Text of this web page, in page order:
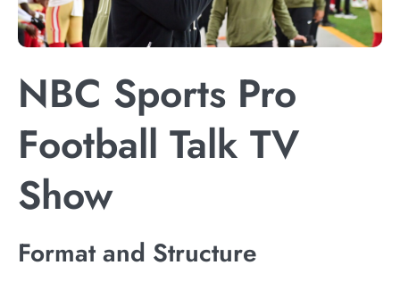
NBC Sports Pro
Football Talk TV
Show
Format and Structure